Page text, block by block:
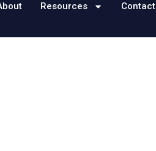
Resources Contact